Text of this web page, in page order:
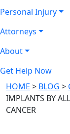
Personal Injury
Attorneys
About
Get Help Now
HOME > BLOG >
IMPLANTS BY
CANCER